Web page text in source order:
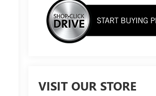
VISIT OUR STORE